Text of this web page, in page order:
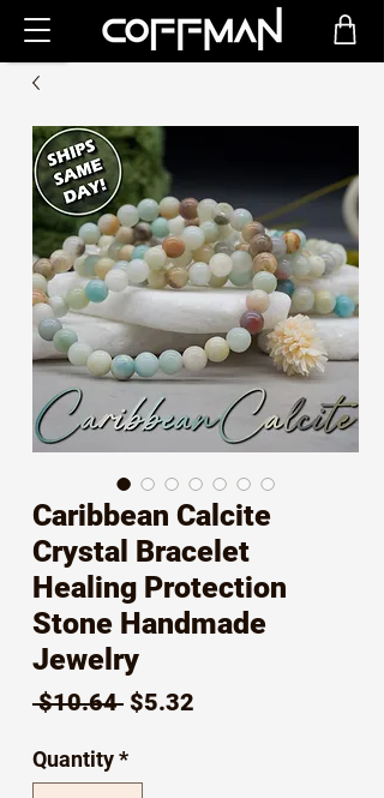
Caribbean Calcite
Crystal Bracelet
Healing Protection
Stone Handmade
Jewelry
$10.64 Regular
$5.32
Quantity*